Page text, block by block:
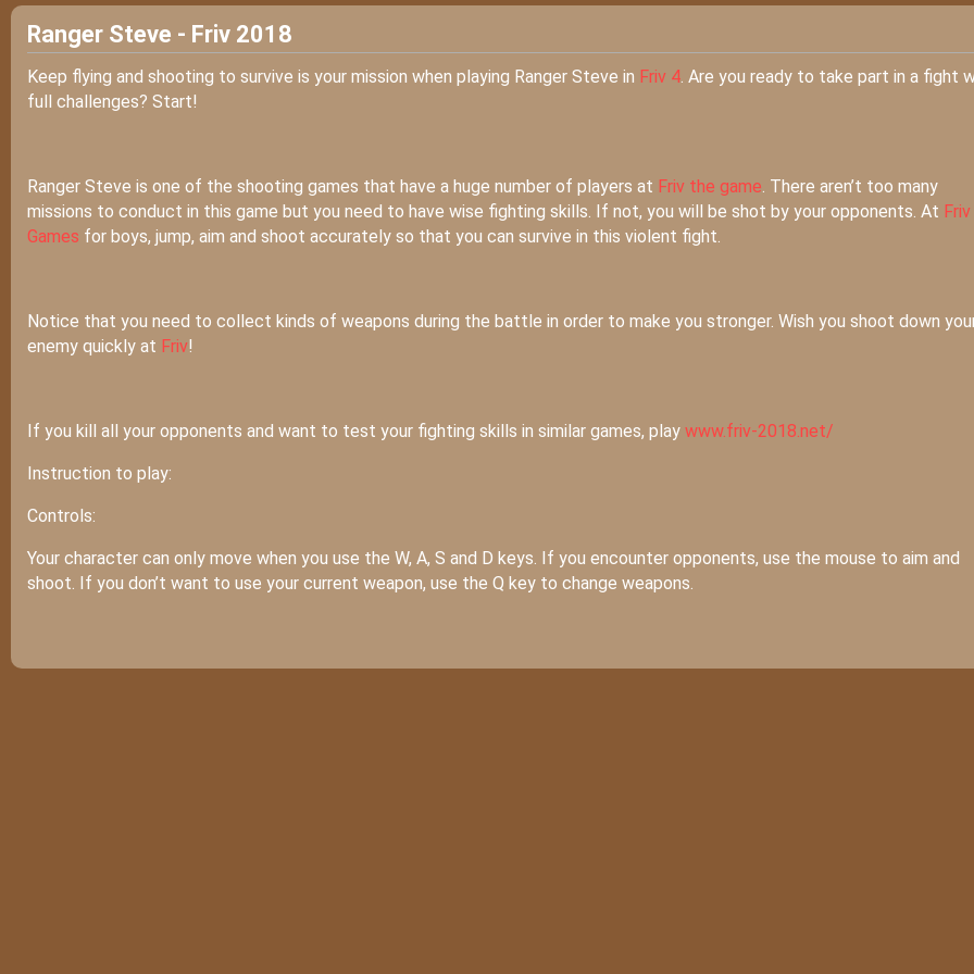
Ranger Steve - Friv 2018
Keep flying and shooting to survive is your mission when playing Ranger Steve in Friv 4. Are you ready to take part in a fight
full challenges? Start!
Ranger Steve is one of the shooting games that have a huge number of players at Friv the game. There aren’t too many
missions to conduct in this game but you need to have wise fighting skills. If not, you will be shot by your opponents. At Friv
Games for boys, jump, aim and shoot accurately so that you can survive in this violent fight.
Notice that you need to collect kinds of weapons during the battle in order to make you stronger. Wish you shoot down
enemy quickly at Friv!
If you kill all your opponents and want to test your fighting skills in similar games, play www.friv-2018.net/
Instruction to play:
Controls:
Your character can only move when you use the W, A, S and D keys. If you encounter opponents, use the mouse to aim and
shoot. If you don’t want to use your current weapon, use the Q key to change weapons.